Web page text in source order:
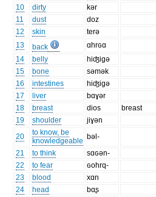
10
dirty
kər
11
dust
doz
12
skin
terə
13
back
ɑhrɢɑ
14
belly
hiʤigə
15
bone
səmək
16
intestines
hiʤigə
17
liver
bɑɣər
18
breast dios
breast
19
shoulder
jiɣən
20
to know, be
knowledgeable bəl-
21
to think
sɑɢən-
22
to fear
ɢohrq-
23
blood
xɑn
24
head
bɑʂ